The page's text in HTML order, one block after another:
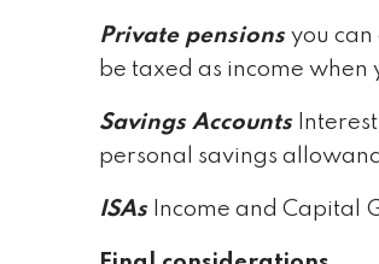
Private pensions you
be taxed as income when
Savings Accounts
personal savings
ISAs Income and Capital